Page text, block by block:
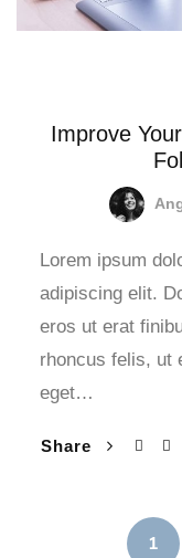
Improve
Lorem ipsum
adipiscing elit.
eros ut erat
rhoncus felis, ut
eget…
Share
1